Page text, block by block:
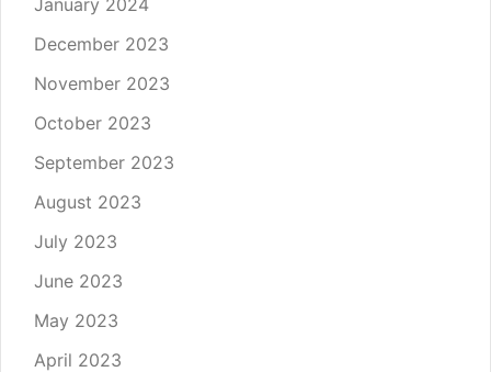
January 2024
December 2023
November 2023
October 2023
September 2023
August 2023
July 2023
June 2023
May 2023
April 2023